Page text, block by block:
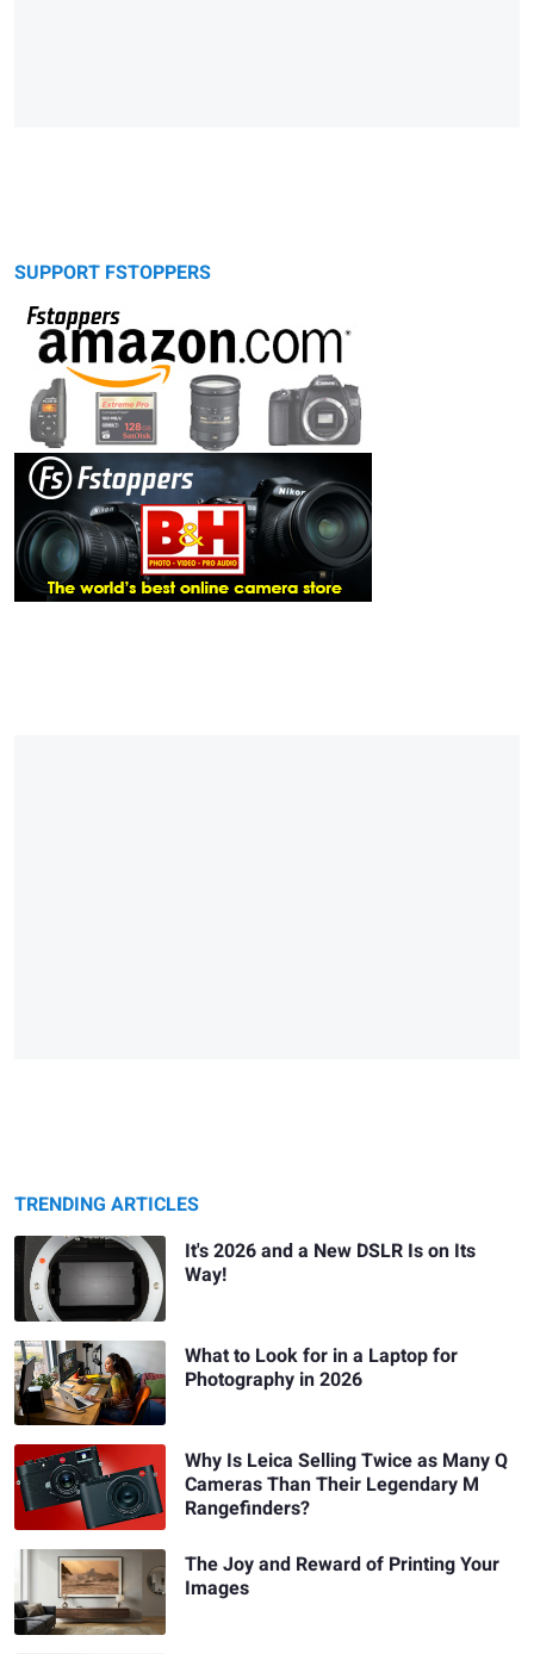
SUPPORT FSTOPPERS
TRENDING ARTICLES
It's 2026 and a New DSLR Is on Its
Way!
What to Look for in a Laptop for
Photography in 2026
Why Is Leica Selling Twice as Many Q
Cameras Than Their Legendary M
Rangefinders?
The Joy and Reward of Printing Your
Images